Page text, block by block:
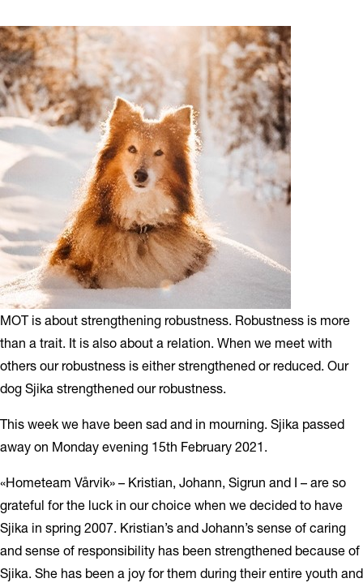
MOT is about strengthening robustness. Robustness is more
than a trait. It is also about a relation. When we meet with
others our robustness is either strengthened or reduced. Our
dog Sjika strengthened our robustness.
This week we have been sad and in mourning. Sjika passed
away on Monday evening 15th February 2021.
«Hometeam Vårvik» – Kristian, Johann, Sigrun and I – are so
grateful for the luck in our choice when we decided to have
Sjika in spring 2007. Kristian’s and Johann’s sense of caring
and sense of responsibility has been strengthened because of
Sjika. She has been a joy for them during their entire youth and